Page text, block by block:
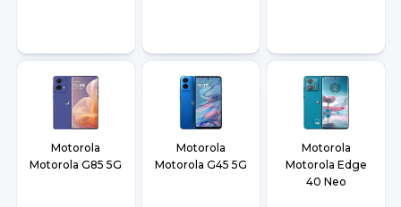
Motorola
Motorola G85 5G
Motorola
Motorola G45 5G
Motorola
Motorola Edge
40 Neo